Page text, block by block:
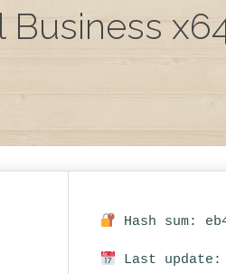
Business
Hash sum:
Last update: